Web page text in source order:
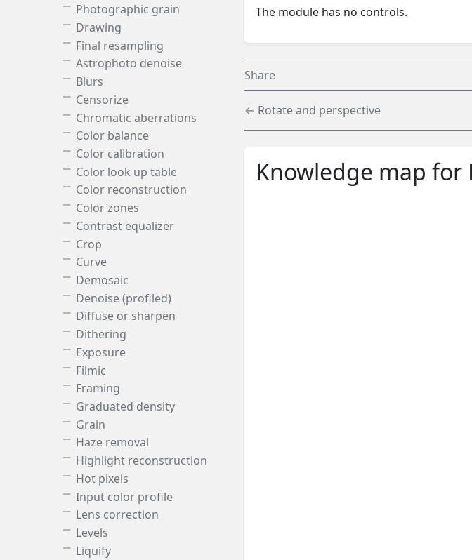
Photographic grain
Drawing
Final resampling
Astrophoto denoise
Blurs
Censorize
Chromatic aberrations
Color balance
Color calibration
Color look up table
Color reconstruction
Color zones
Contrast equalizer
Crop
Curve
Demosaic
Denoise (profiled)
Diffuse or sharpen
Dithering
Exposure
Filmic
Framing
Graduated density
Grain
Haze removal
Highlight reconstruction
Hot pixels
Input color profile
Lens correction
Levels
Liquify
The module has no controls.
Share
← Rotate and perspective
Knowledge map for